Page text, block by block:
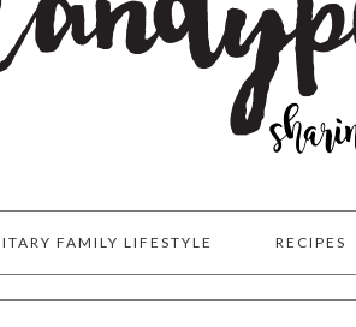
FAMILY LIFESTYLE RECIPES